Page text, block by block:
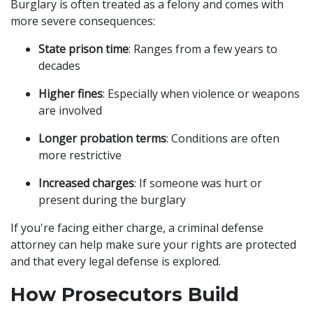
Burglary is often treated as a felony and comes with
more severe consequences:
State prison time: Ranges from a few years to
decades
Higher fines: Especially when violence or weapons
are involved
Longer probation terms: Conditions are often
more restrictive
Increased charges: If someone was hurt or
present during the burglary
If you're facing either charge, a criminal defense
attorney can help make sure your rights are protected
and that every legal defense is explored.
How Prosecutors Build